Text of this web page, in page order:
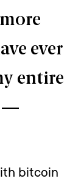
ever
entire
—
bitcoin